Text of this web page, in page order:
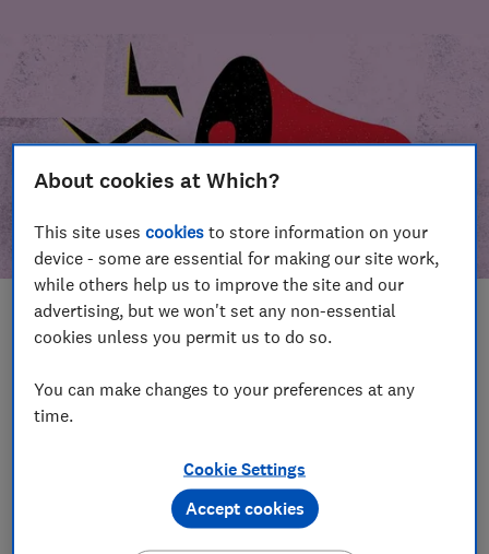
In this article
Take action
Our campaign wins
Become a supporter
About cookies at Which?
This site usescookies to store information on your
device - some are essential for making our site work,
while others help us to improve the site and our
advertising, but we won't set any non-essential
cookies unless you permit us to do so.
You can make changes to your preferences at any
time.
Cookie Settings
Accept cookies